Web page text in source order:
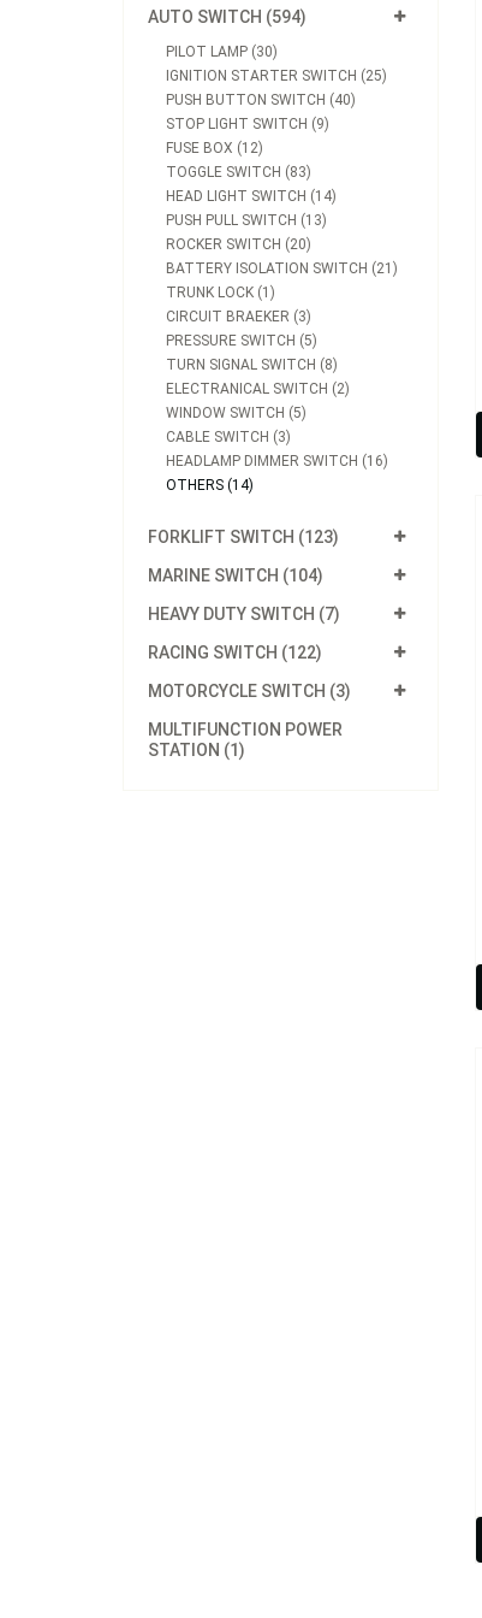
AUTO SWITCH (594)
PILOT LAMP (30)
IGNITION STARTER SWITCH (25)
PUSH BUTTON SWITCH (40)
STOP LIGHT SWITCH (9)
FUSE BOX (12)
TOGGLE SWITCH (83)
HEAD LIGHT SWITCH (14)
PUSH PULL SWITCH (13)
ROCKER SWITCH (20)
BATTERY ISOLATION SWITCH (21)
TRUNK LOCK (1)
CIRCUIT BRAEKER (3)
PRESSURE SWITCH (5)
TURN SIGNAL SWITCH (8)
ELECTRANICAL SWITCH (2)
WINDOW SWITCH (5)
CABLE SWITCH (3)
HEADLAMP DIMMER SWITCH (16)
OTHERS (14)
FORKLIFT SWITCH (123)
MARINE SWITCH (104)
HEAVY DUTY SWITCH (7)
RACING SWITCH (122)
MOTORCYCLE SWITCH (3)
MULTIFUNCTION POWER
STATION (1)